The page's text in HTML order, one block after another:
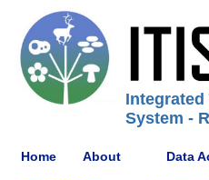
System -
Home About Data